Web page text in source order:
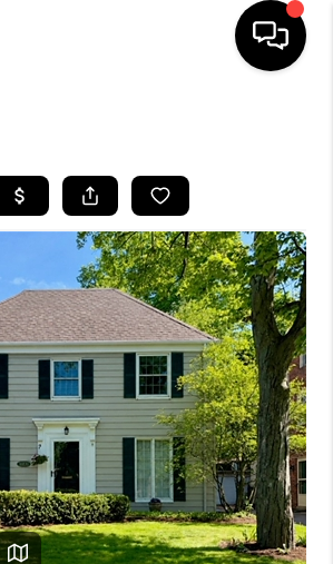
BUYING
SELLING
FINANCING
HOME VALUE
WHO WE ARE
REVIEWS
CONNECT
TOP AREAS